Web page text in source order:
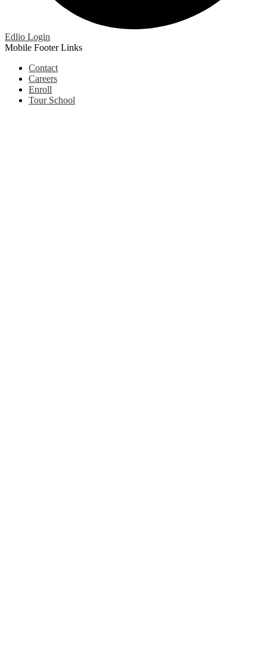
Edlio Login
Mobile Footer Links
Contact
Careers
Enroll
Tour School